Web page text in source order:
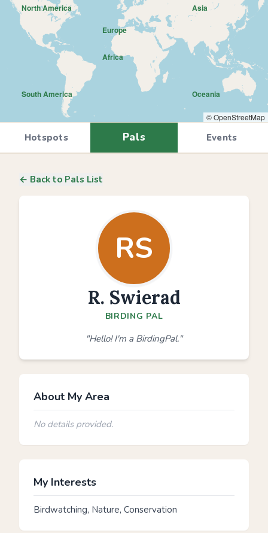
North America
South America
Europe
Africa
Asia
Oceania
© OpenStreetMap
Hotspots Pals Events
← Back to Pals List
RS
R. Swierad
BIRDING PAL
"Hello! I'm a BirdingPal."
About My Area
No details provided.
My Interests
Birdwatching, Nature, Conservation